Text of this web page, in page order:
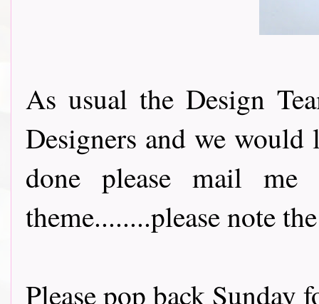
As usual the Design
Designers and we
done please mail
theme........please note
Please pop back Sunday